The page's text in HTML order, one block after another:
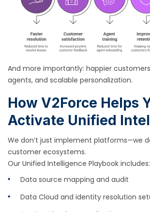
And more importantly: happier
agents, and scalable personalization.
How V2Force Helps
Activate Unified
We don’t just implement platforms—we
customer ecosystems.
Our Unified Intelligence Playbook includes:
Data source mapping and audit
Data Cloud and identity resolution